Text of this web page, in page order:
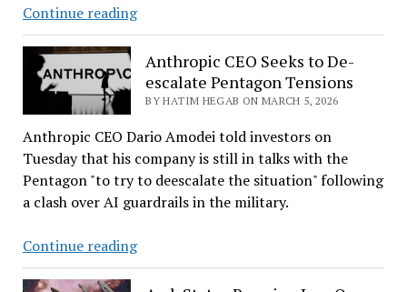
Continue readingKristi
Noem
out
as
DHS
Sen.
Markwayne
Mullin
in
Anthropic CEO Seeks to De-
escalate Pentagon Tensions
BY HATIM HEGAB ON MARCH 5, 2026
Anthropic CEO Dario Amodei told investors on
Tuesday that his company is still in talks with the
Pentagon "to try to deescalate the situation" following
a clash over AI guardrails in the military.
Continue readingAnthropic
CEO
Seeks